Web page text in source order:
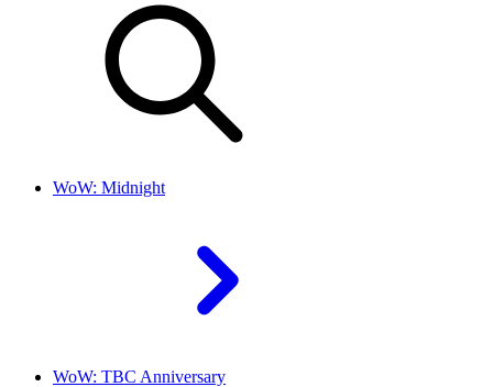
WoW: Midnight
WoW: TBC Anniversary